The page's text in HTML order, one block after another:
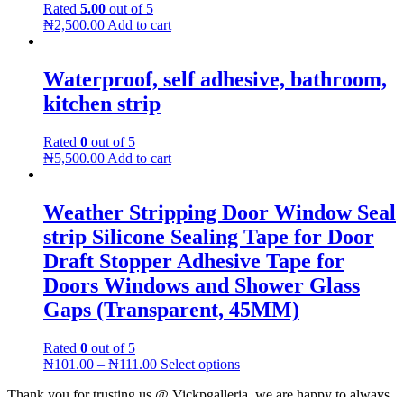
Rated 5.00 out of 5
₦2,500.00 Add to cart
Waterproof, self adhesive, bathroom,
kitchen strip
Rated 0 out of 5
₦5,500.00 Add to cart
Weather Stripping Door Window Seal
strip Silicone Sealing Tape for Door
Draft Stopper Adhesive Tape for
Doors Windows and Shower Glass
Gaps (Transparent, 45MM)
Rated 0 out of 5
₦101.00 – ₦111.00 Select options